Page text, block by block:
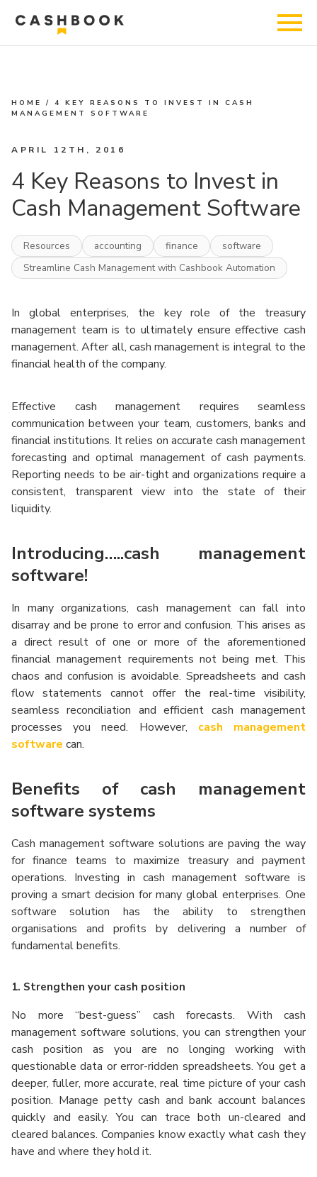
HOME /4 KEY REASONS TO INVEST IN CASH
MANAGEMENT SOFTWARE
APRIL 12TH, 2016
4 Key Reasons to Invest in
Cash Management Software
Resources accounting finance
software
Streamline Cash Management with Cashbook Automation
In global enterprises, the key role of the treasury
management team is to ultimately ensure effective cash
management. After all, cash management is integral to the
financial health of the company.
Effective cash management requires seamless
communication between your team, customers, banks and
financial institutions. It relies on accurate cash management
forecasting and optimal management of cash payments.
Reporting needs to be air-tight and organizations require a
consistent, transparent view into the state of their
liquidity.
Introducing…..cash management
software!
In many organizations, cash management can fall into
disarray and be prone to error and confusion. This arises as
a direct result of one or more of the aforementioned
financial management requirements not being met. This
chaos and confusion is avoidable. Spreadsheets and cash
flow statements cannot offer the real-time visibility,
seamless reconciliation and efficient cash management
processes you need. However, cash management
software can.
Benefits of cash management
software systems
Cash management software solutions are paving the way
for finance teams to maximize treasury and payment
operations. Investing in cash management software is
proving a smart decision for many global enterprises. One
software solution has the ability to strengthen
organisations and profits by delivering a number of
fundamental benefits.
1. Strengthen your cash position
No more “best-guess” cash forecasts. With cash
management software solutions, you can strengthen your
cash position as you are no longing working with
questionable data or error-ridden spreadsheets. You get a
deeper, fuller, more accurate, real time picture of your cash
position. Manage petty cash and bank account balances
quickly and easily. You can trace both un-cleared and
cleared balances. Companies know exactly what cash they
have and where they hold it.